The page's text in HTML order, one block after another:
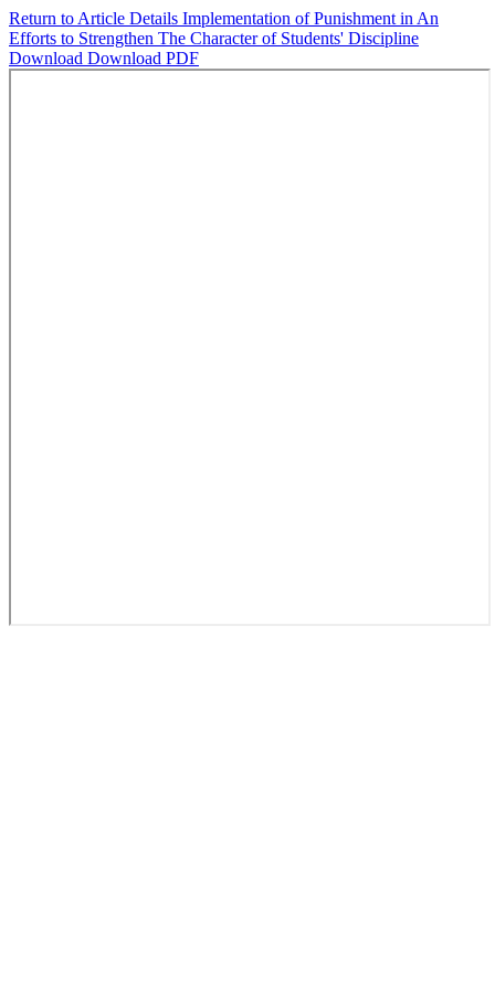
Return to Article Details Implementation of Punishment in An
Efforts to Strengthen The Character of Students' Discipline
Download Download PDF